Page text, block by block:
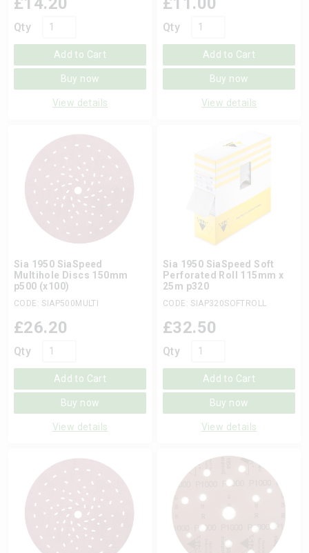
Qty
Add to Cart
Buy now
View details
Qty
Add to Cart
Buy now
View details
Sia 1950 SiaSpeed
Multihole Discs 150mm
p500 (x100)
CODE: SIAP500MULTI
Qty
£26.20
Add to Cart
Buy now
View details
Sia 1950 SiaSpeed Soft
Perforated Roll 115mm x
25m p320
CODE: SIAP320SOFTROLL
Qty
£32.50
Add to Cart
Buy now
View details